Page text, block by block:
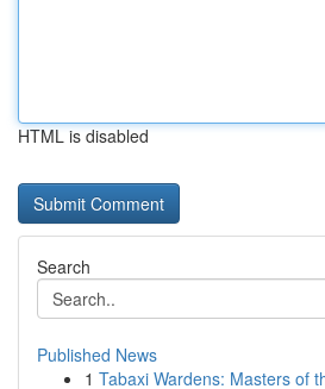
HTML is disabled
Search
Published News
1 Tabaxi Wardens: Masters of